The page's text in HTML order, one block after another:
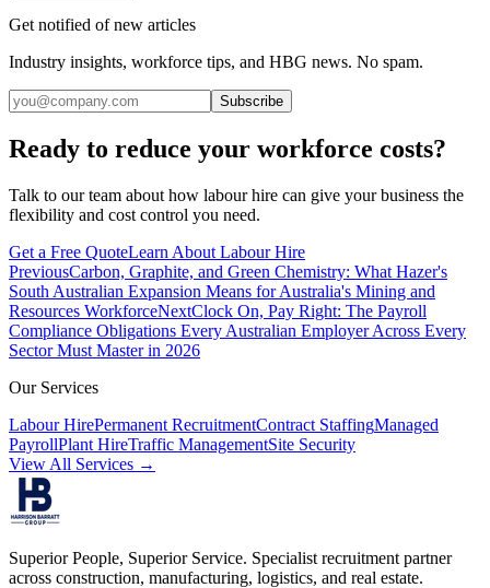
Get notified of new articles
Industry insights, workforce tips, and HBG news. No spam.
Subscribe
Ready to reduce your workforce costs?
Talk to our team about how labour hire can give your business the
flexibility and cost control you need.
Get a Free QuoteLearn About Labour Hire
PreviousCarbon, Graphite, and Green Chemistry: What Hazer's
South Australian Expansion Means for Australia's Mining and
Resources WorkforceNextClock On, Pay Right: The Payroll
Compliance Obligations Every Australian Employer Across Every
Sector Must Master in 2026
Our Services
Labour HirePermanent RecruitmentContract StaffingManaged
PayrollPlant HireTraffic ManagementSite Security
View All Services →
Superior People, Superior Service. Specialist recruitment partner
across construction, manufacturing, logistics, and real estate.